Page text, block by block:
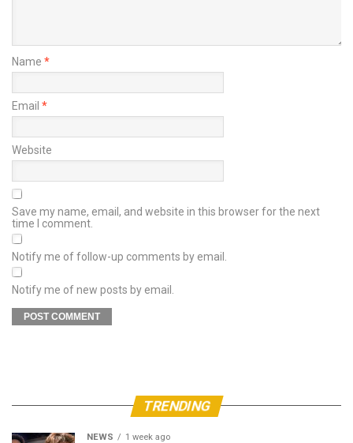
Name *
Email *
Website
Save my name, email, and website in this browser for the next
time I comment.
Notify me of follow-up comments by email.
Notify me of new posts by email.
TRENDING
NEWS 1 week ago